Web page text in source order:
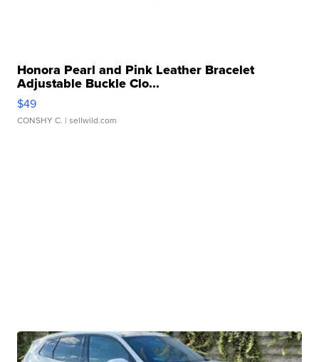
Honora Pearl and Pink Leather Bracelet
Adjustable Buckle Clo...
$49
CONSHY C. | sellwild.com